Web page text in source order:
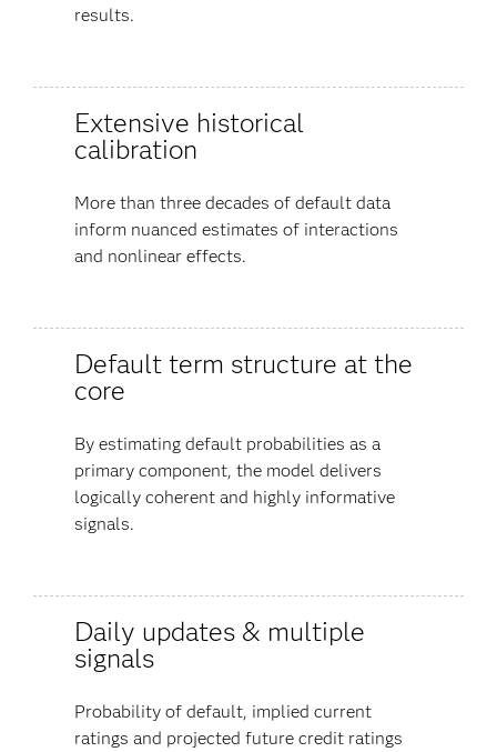
results.
Extensive historical
calibration
More than three decades of default data
inform nuanced estimates of interactions
and nonlinear effects.
Default term structure at the
core
By estimating default probabilities as a
primary component, the model delivers
logically coherent and highly informative
signals.
Daily updates & multiple
signals
Probability of default, implied current
ratings and projected future credit ratings